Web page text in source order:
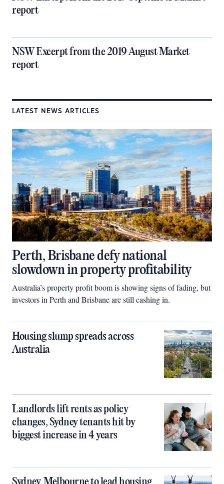
report
NSW Excerpt from the 2019 August Market
report
LATEST NEWS ARTICLES
Perth, Brisbane defy national
slowdown in property profitability
Australia’s property profit boom is showing signs of fading, but
investors in Perth and Brisbane are still cashing in.
Housing slump spreads across
Australia
Landlords lift rents as policy
changes, Sydney tenants hit by
biggest increase in 4 years